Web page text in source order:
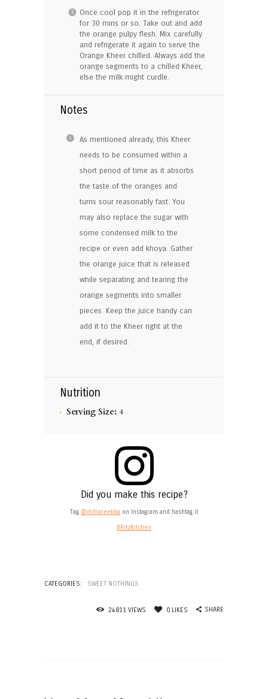
Once cool pop it in the refrigerator
for 30 mins or so. Take out and add
the orange pulpy flesh. Mix carefully
and refrigerate it again to serve the
Orange Kheer chilled. Always add the
orange segments to a chilled Kheer,
else the milk might curdle.
Notes
As mentioned already, this Kheer
needs to be consumed within a
short period of time as it absorbs
the taste of the oranges and
turns sour reasonably fast. You
may also replace the sugar with
some condensed milk to the
recipe or even add khoya. Gather
the orange juice that is released
while separating and tearing the
orange segments into smaller
pieces. Keep the juice handy can
add it to the Kheer right at the
end, if desired.
Nutrition
Serving Size: 4
Did you make this recipe?
Tag @mitrareetika on Instagram and hashtag it
#RitzKitchen
CATEGORIES: SWEET NOTHINGS
24811 VIEWS 0LIKES SHARE